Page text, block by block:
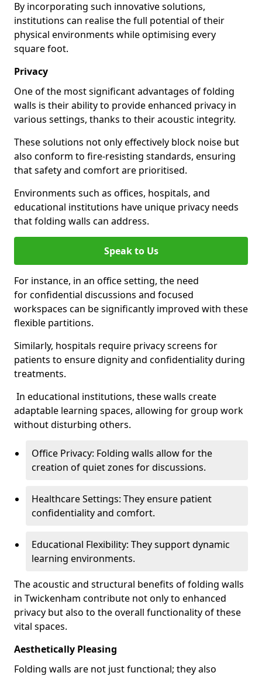
By incorporating such innovative solutions,
institutions can realise the full potential of their
physical environments while optimising every
square foot.
Privacy
One of the most significant advantages of folding
walls is their ability to provide enhanced privacy in
various settings, thanks to their acoustic integrity.
These solutions not only effectively block noise but
also conform to fire-resisting standards, ensuring
that safety and comfort are prioritised.
Environments such as offices, hospitals, and
educational institutions have unique privacy needs
that folding walls can address.
Speak to Us
For instance, in an office setting, the need
for confidential discussions and focused
workspaces can be significantly improved with these
flexible partitions.
Similarly, hospitals require privacy screens for
patients to ensure dignity and confidentiality during
treatments.
In educational institutions, these walls create
adaptable learning spaces, allowing for group work
without disturbing others.
Office Privacy: Folding walls allow for the
creation of quiet zones for discussions.
Healthcare Settings: They ensure patient
confidentiality and comfort.
Educational Flexibility: They support dynamic
learning environments.
The acoustic and structural benefits of folding walls
in Twickenham contribute not only to enhanced
privacy but also to the overall functionality of these
vital spaces.
Aesthetically Pleasing
Folding walls are not just functional; they also